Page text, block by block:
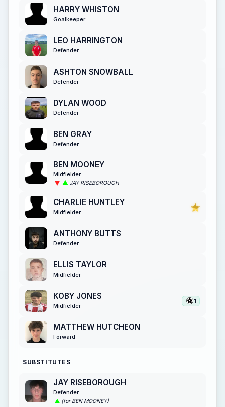
HARRY WHISTON
Goalkeeper
LEO HARRINGTON
Defender
ASHTON SNOWBALL
Defender
DYLAN WOOD
Defender
BEN GRAY
Defender
BEN MOONEY
Midfielder
JAY RISEBOROUGH
CHARLIE HUNTLEY
Midfielder
ANTHONY BUTTS
Defender
ELLIS TAYLOR
Midfielder
KOBY JONES
Midfielder
1
MATTHEW HUTCHEON
Forward
SUBSTITUTES
JAY RISEBOROUGH
Defender
(for BEN MOONEY)